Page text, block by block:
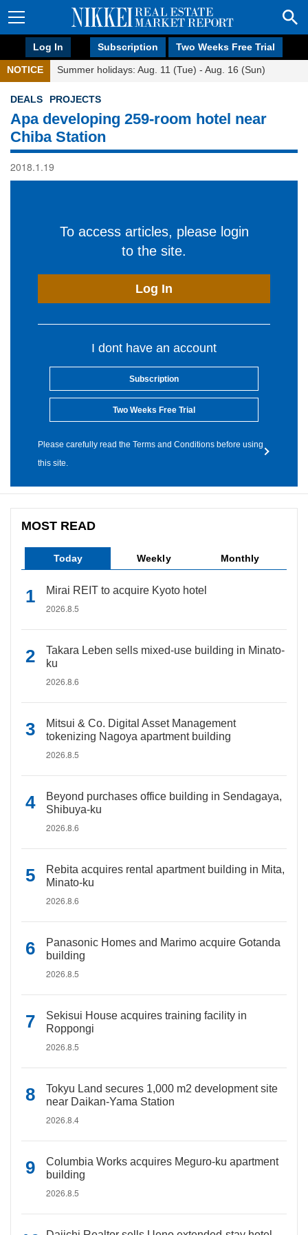
Log In Subscription Two Weeks Free Trial
NOTICE Summer holidays: Aug. 11 (Tue) - Aug. 16 (Sun)
DEALS PROJECTS
Apa developing 259-room hotel near
Chiba Station
2018.1.19
To access articles, please login
to the site.
Log In
I dont have an account
Subscription
Two Weeks Free Trial
Please carefully read the Terms and Conditions before using
this site.
MOST READ
Today Weekly Monthly
Mirai REIT to acquire Kyoto hotel
2026.8.5
Takara Leben sells mixed-use building in Minato-
ku
2026.8.6
Mitsui & Co. Digital Asset Management
tokenizing Nagoya apartment building
2026.8.5
Beyond purchases office building in Sendagaya,
Shibuya-ku
2026.8.6
Rebita acquires rental apartment building in Mita,
Minato-ku
2026.8.6
Panasonic Homes and Marimo acquire Gotanda
building
2026.8.5
Sekisui House acquires training facility in
Roppongi
2026.8.5
Tokyu Land secures 1,000 m2 development site
near Daikan-Yama Station
2026.8.4
Columbia Works acquires Meguro-ku apartment
building
2026.8.5